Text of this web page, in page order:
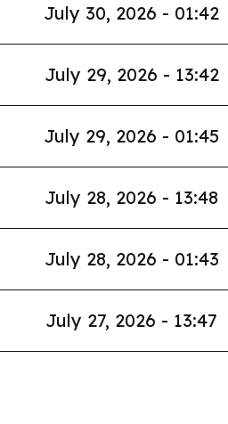
July 30, 2026 - 01:42
July 29, 2026 - 13:42
July 29, 2026 - 01:45
July 28, 2026 - 13:48
July 28, 2026 - 01:43
July 27, 2026 - 13:47